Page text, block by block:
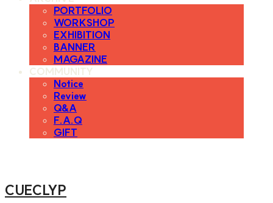
PORTFOLIO
WORKSHOP
EXHIBITION
BANNER
MAGAZINE
COMMUNITY
Notice
Review
Q&A
F.A.Q
GIFT
CUECLYP